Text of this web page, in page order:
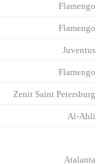
Flamengo
Flamengo
Juventus
Flamengo
Zenit Saint Petersburg
Al-Ahli
Atalanta